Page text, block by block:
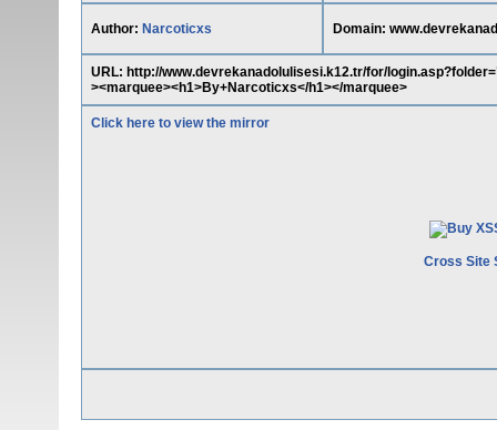
Author: Narcoticxs Domain:
URL: http://www.devrekanadolulisesi.k12.tr/for/
><marquee><h1>By+Narcoticxs</h1></marquee>
Click here to view the mirror
Cross Site